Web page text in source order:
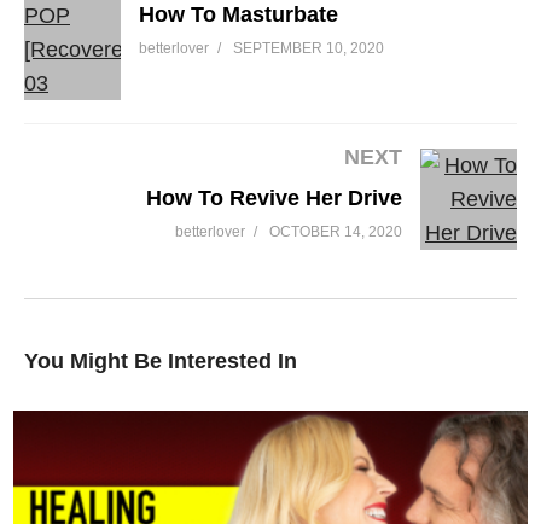
How To Masturbate
betterlover SEPTEMBER 10, 2020
NEXT
How To Revive Her Drive
betterlover OCTOBER 14, 2020
You Might Be Interested In